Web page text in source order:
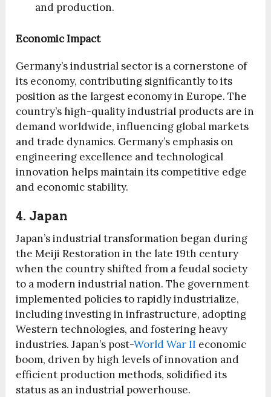
and production.
Economic Impact
Germany’s industrial sector is a cornerstone of
its economy, contributing significantly to its
position as the largest economy in Europe. The
country’s high-quality industrial products are in
demand worldwide, influencing global markets
and trade dynamics. Germany’s emphasis on
engineering excellence and technological
innovation helps maintain its competitive edge
and economic stability.
4. Japan
Japan’s industrial transformation began during
the Meiji Restoration in the late 19th century
when the country shifted from a feudal society
to a modern industrial nation. The government
implemented policies to rapidly industrialize,
including investing in infrastructure, adopting
Western technologies, and fostering heavy
industries. Japan’s post-World War II economic
boom, driven by high levels of innovation and
efficient production methods, solidified its
status as an industrial powerhouse.